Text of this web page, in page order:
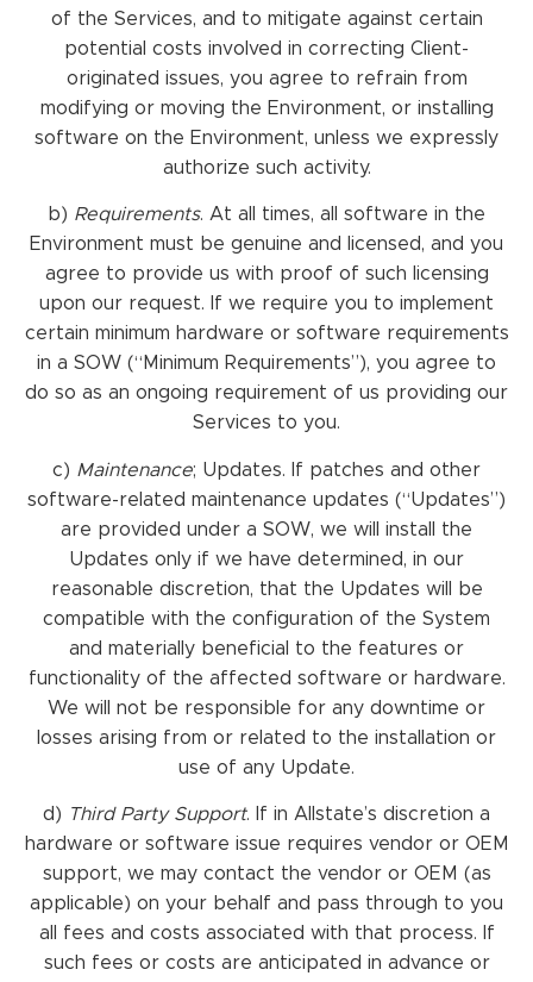
of the Services, and to mitigate against certain
potential costs involved in correcting Client-
originated issues, you agree to refrain from
modifying or moving the Environment, or installing
software on the Environment, unless we expressly
authorize such activity.
b) Requirements. At all times, all software in the
Environment must be genuine and licensed, and you
agree to provide us with proof of such licensing
upon our request. If we require you to implement
certain minimum hardware or software requirements
in a SOW (“Minimum Requirements”), you agree to
do so as an ongoing requirement of us providing our
Services to you.
c) Maintenance; Updates. If patches and other
software-related maintenance updates (“Updates”)
are provided under a SOW, we will install the
Updates only if we have determined, in our
reasonable discretion, that the Updates will be
compatible with the configuration of the System
and materially beneficial to the features or
functionality of the affected software or hardware.
We will not be responsible for any downtime or
losses arising from or related to the installation or
use of any Update.
d) Third Party Support. If in Allstate’s discretion a
hardware or software issue requires vendor or OEM
support, we may contact the vendor or OEM (as
applicable) on your behalf and pass through to you
all fees and costs associated with that process. If
such fees or costs are anticipated in advance or